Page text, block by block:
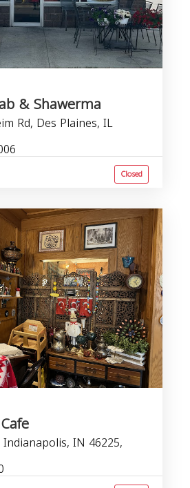
& Shawerma
Rd, Des Plaines, IL
Closed
Indianapolis, IN 46225,